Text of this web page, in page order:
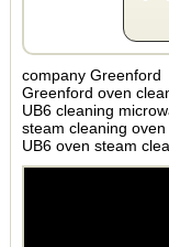
company Greenford
Greenford oven
UB6 cleaning
steam cleaning oven
UB6 oven steam